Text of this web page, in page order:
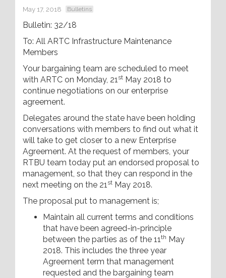
May 17, 2018 Bulletins
Bulletin: 32/18
To: All ARTC Infrastructure Maintenance
Members
Your bargaining team are scheduled to meet
with ARTC on Monday, 21st May 2018 to
continue negotiations on our enterprise
agreement.
Delegates around the state have been holding
conversations with members to find out what it
will take to get closer to a new Enterprise
Agreement. At the request of members, your
RTBU team today put an endorsed proposal to
management, so that they can respond in the
next meeting on the 21st May 2018.
The proposal put to management is;
Maintain all current terms and conditions
that have been agreed-in-principle
between the parties as of the 11th May
2018. This includes the three year
Agreement term that management
requested and the bargaining team